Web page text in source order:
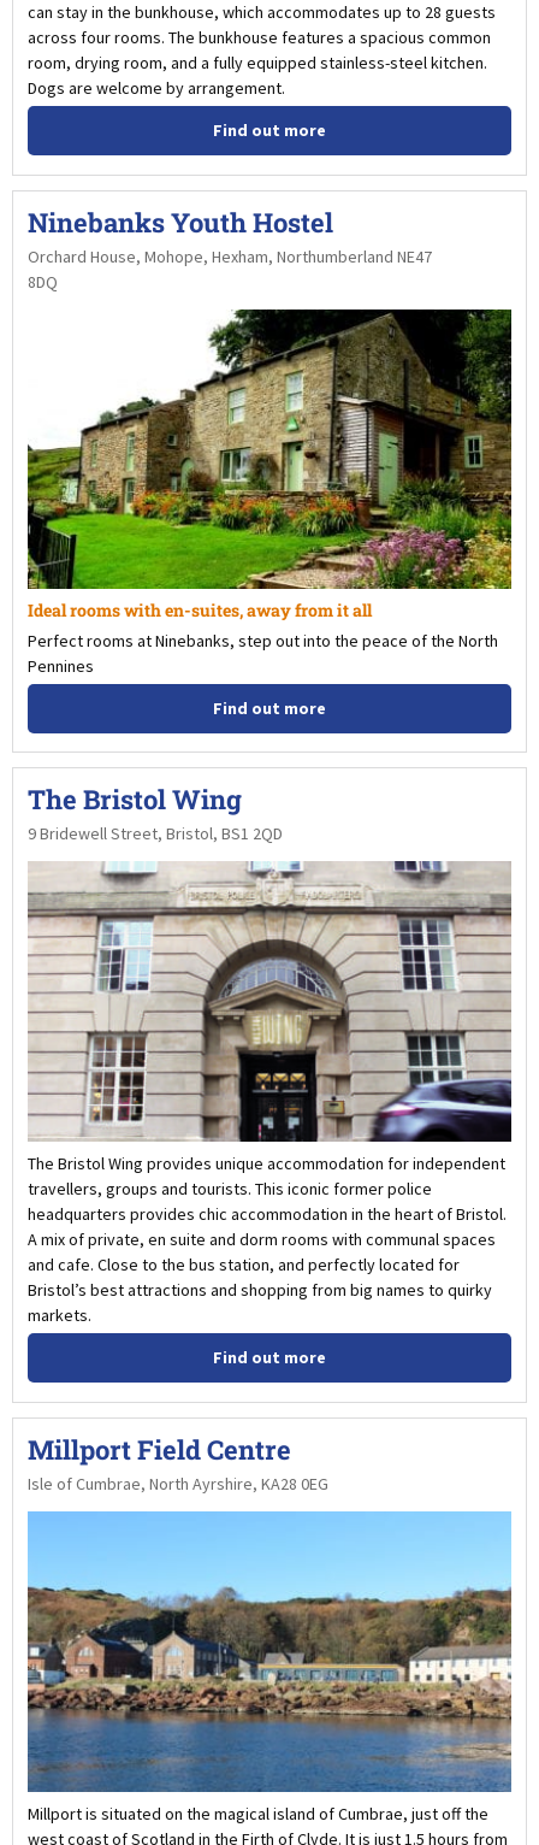
can stay in the bunkhouse, which accommodates up to 28 guests
across four rooms. The bunkhouse features a spacious common
room, drying room, and a fully equipped stainless-steel kitchen.
Dogs are welcome by arrangement.
Find out more
Ninebanks Youth Hostel
Orchard House, Mohope, Hexham, Northumberland NE47
8DQ
Ideal rooms with en-suites, away from it all
Perfect rooms at Ninebanks, step out into the peace of the North
Pennines
Find out more
The Bristol Wing
9 Bridewell Street, Bristol, BS1 2QD
The Bristol Wing provides unique accommodation for independent
travellers, groups and tourists. This iconic former police
headquarters provides chic accommodation in the heart of Bristol.
A mix of private, en suite and dorm rooms with communal spaces
and cafe. Close to the bus station, and perfectly located for
Bristol’s best attractions and shopping from big names to quirky
markets.
Find out more
Millport Field Centre
Isle of Cumbrae, North Ayrshire, KA28 0EG
Millport is situated on the magical island of Cumbrae, just off the
west coast of Scotland in the Firth of Clyde. It is just 1.5 hours from